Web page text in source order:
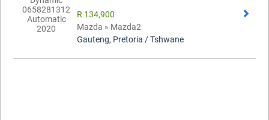
R 134,900
Mazda » Mazda2
Gauteng, Pretoria / Tshwane